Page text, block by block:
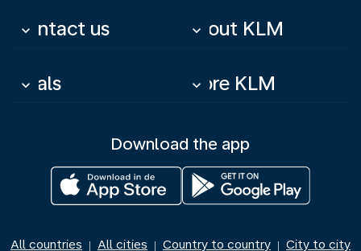
Contact us
keyboard_arrow_down About KLM
keyboard_arrow_down
Deals
keyboard_arrow_down More KLM
keyboard_arrow_down
Download the app
All countries | All cities | Country to country | City to city